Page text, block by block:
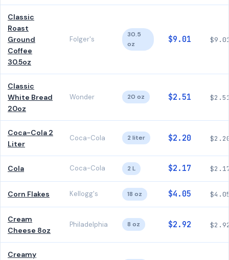
Classic
Roast
Ground
Coffee
30.5oz
Folger's
30.5
oz
$9.01
Classic
White Bread
20oz
Wonder 20 oz $2.51
Coca-Cola 2
Liter
Coca-Cola 2 liter $2.20
Cola Coca-Cola 2 L $2.17
Corn Flakes Kellogg's 18 oz $4.05
Cream
Cheese 8oz
Philadelphia 8 oz $2.92
Creamy